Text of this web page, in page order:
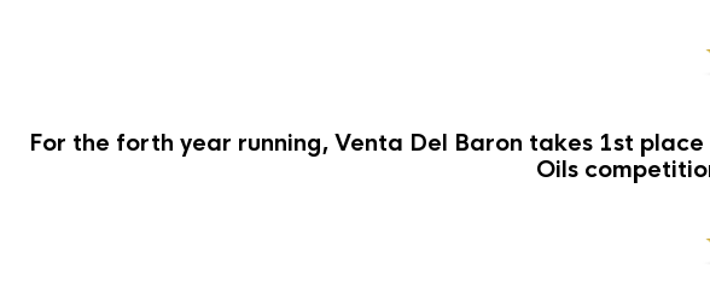
For the forth year running, Venta Del Baron takes 1st
Oils